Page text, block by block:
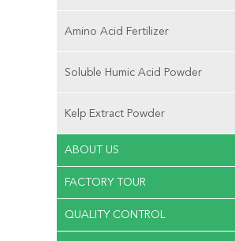
Amino Acid Fertilizer
Soluble Humic Acid Powder
Kelp Extract Powder
ABOUT US
FACTORY TOUR
QUALITY CONTROL